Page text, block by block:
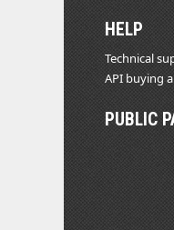
HELP
Technical
API buying
PUBLIC